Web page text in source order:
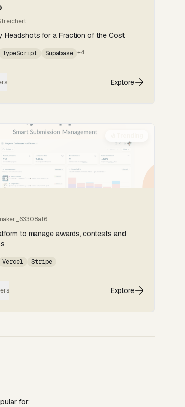
Headshots for a Fraction of the Cost
TypeScript Supabase +4
Explore
to manage awards, contests and
Vercel Stripe
Explore
for: